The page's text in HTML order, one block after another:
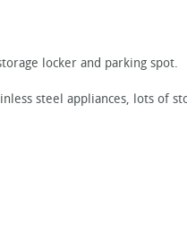
locker and parking spot.
steel appliances, lots of